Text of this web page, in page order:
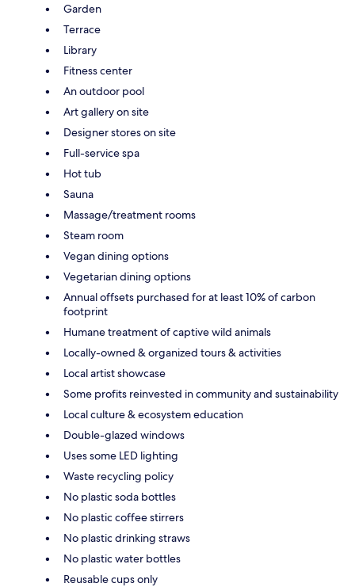
Garden
Terrace
Library
Fitness center
An outdoor pool
Art gallery on site
Designer stores on site
Full-service spa
Hot tub
Sauna
Massage/treatment rooms
Steam room
Vegan dining options
Vegetarian dining options
Annual offsets purchased for at least 10% of carbon
footprint
Humane treatment of captive wild animals
Locally-owned & organized tours & activities
Local artist showcase
Some profits reinvested in community and sustainability
Local culture & ecosystem education
Double-glazed windows
Uses some LED lighting
Waste recycling policy
No plastic soda bottles
No plastic coffee stirrers
No plastic drinking straws
No plastic water bottles
Reusable cups only